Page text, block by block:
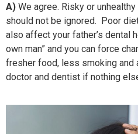
A) We agree. Risky or
should not be ignored. Poor
also affect your father’s dental
own man” and you can force
fresher food, less smoking and
doctor and dentist if nothing